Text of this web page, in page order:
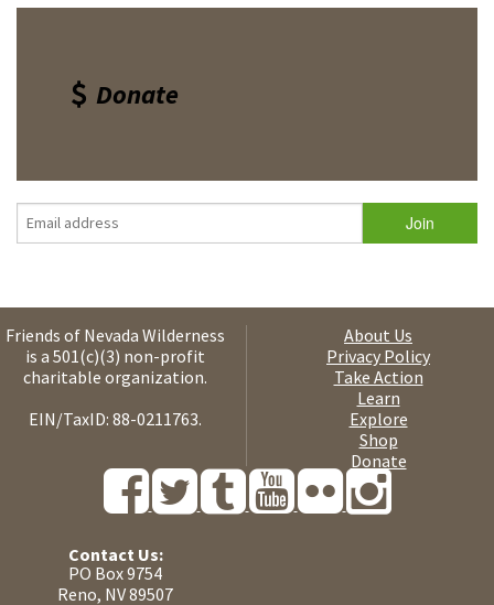
Donate
Friends of Nevada Wilderness
is a 501(c)(3) non-profit
charitable organization.
EIN/TaxID: 88-0211763.
About Us
Privacy Policy
Take Action
Learn
Explore
Shop
Donate
Contact Us:
PO Box 9754
Reno, NV 89507